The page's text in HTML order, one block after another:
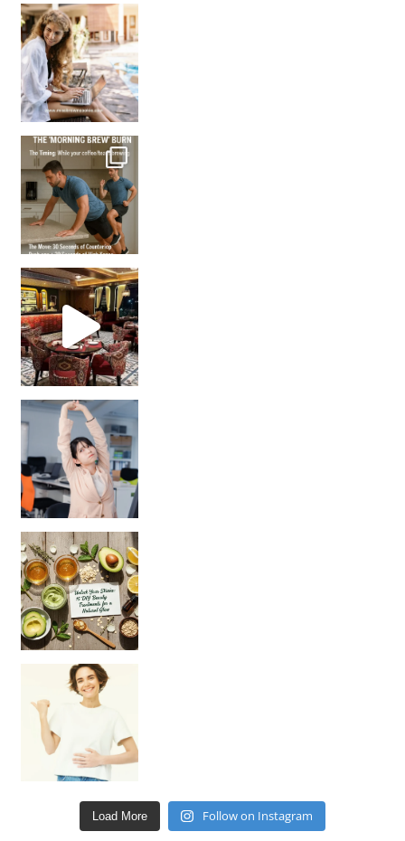
How many times have we skipped a workout because
Unlock Your Skin’s Radiance!
Hey beautiful pe
Load More Follow on Instagram